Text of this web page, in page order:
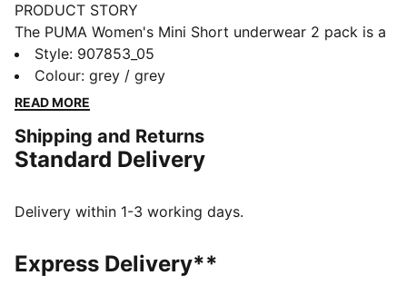
PRODUCT STORY
The PUMA Women's Mini Short underwear 2 pack is a
true representation of the PUMA brand. Merging the
worlds of sport and fashion. The iconic mini short is
constructed with a soft cotton-modal stretch fabric.
freedom to do it your way. The mini short silhouette is
ideal for those wanting a mid-rise pantie with
FEATURES & BENEFITS
DETAILS
Style: 907853_05
Colour: grey / grey
READ MORE
Shipping and Returns
Standard Delivery
Delivery within 1-3 working days.
Express Delivery**